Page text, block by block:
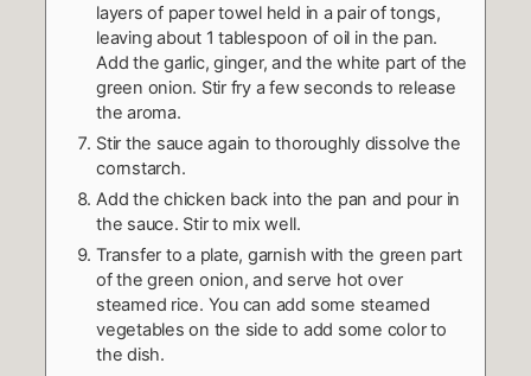
layers of paper towel held in a pair of tongs,
leaving about 1 tablespoon of oil in the pan.
Add the garlic, ginger, and the white part of the
green onion. Stir fry a few seconds to release
the aroma.
Stir the sauce again to thoroughly dissolve the
cornstarch.
Add the chicken back into the pan and pour in
the sauce. Stir to mix well.
Transfer to a plate, garnish with the green part
of the green onion, and serve hot over
steamed rice. You can add some steamed
vegetables on the side to add some color to
the dish.